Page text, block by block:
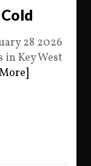
28 2026
in Key West